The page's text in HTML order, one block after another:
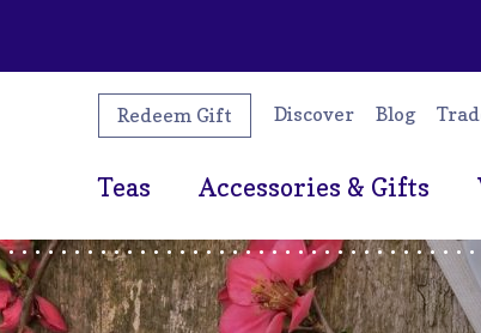
Redeem Gift Discover Blog
Teas Accessories & Gifts